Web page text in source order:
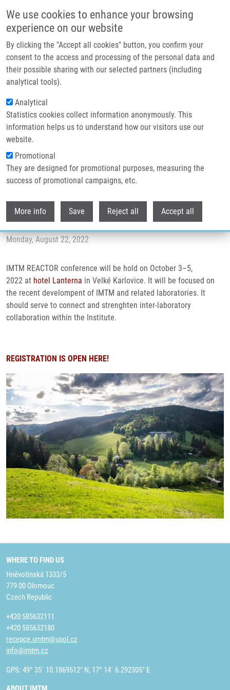
We use cookies to enhance your browsing
experience on our website
By clicking the "Accept all cookies" button, you confirm your
consent to the access and processing of the personal data and
their possible sharing with our selected partners (including
analytical tools).
Analytical
Statistics cookies collect information anonymously. This
information helps us to understand how our visitors use our
website.
Promotional
They are designed for promotional purposes, measuring the
success of promotional campaigns, etc.
More info Save Reject all Accept all
Header image
Breadcrumb
Home Open Registration For IMTM REACTOR 2022
Open registration for IMTM REACTOR
2022
Monday, August 22, 2022
IMTM REACTOR conference will be hold on October 3–5,
2022 at hotel Lanterna in Velké Karlovice. It will be focused on
the recent develompent of IMTM and related laboratories. It
should serve to connect and strenghten inter-laboratory
collaboration within the Institute.
REGISTRATION IS OPEN HERE!
WHERE TO FIND US
Hněvotínská 1333/5
779 00 Olomouc
Czech Republic
+420 585632111
+420 585632180
recepce.umtm@upol.cz
info@imtm.cz
GPS: 49° 35´ 10.1869512" N, 17° 14´ 6.292305" E